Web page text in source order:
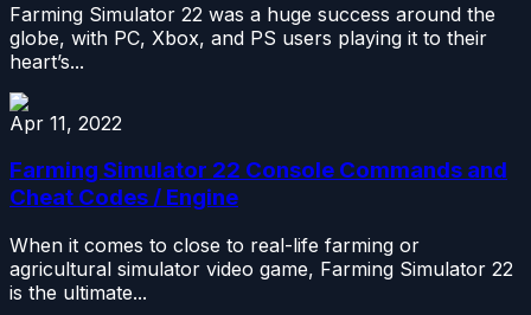
Farming Simulator 22 was a huge success around the
globe, with PC, Xbox, and PS users playing it to their
heart’s...
Apr 11, 2022
Farming Simulator 22 Console Commands and
Cheat Codes / Engine
When it comes to close to real-life farming or
agricultural simulator video game, Farming Simulator 22
is the ultimate...